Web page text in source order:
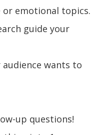
or emotional topics.
guide your
wants to
up questions!